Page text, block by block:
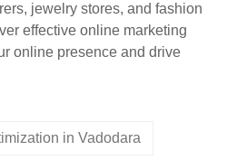
jewelry stores, and fashion
effective online marketing
online presence and drive
in Vadodara